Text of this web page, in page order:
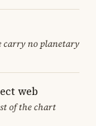
carry no planetary
web
of the chart